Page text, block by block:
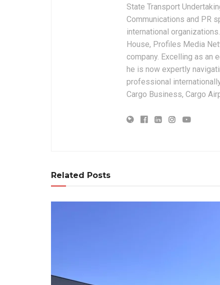
State Transport
Communications and PR
international
House, Profiles Media
company. Excelling as an
he is now expertly
professional
Cargo Business, Cargo
Related Posts